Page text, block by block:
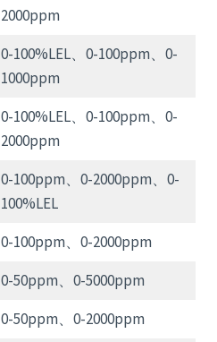
2000ppm
0-100%LEL、0-100ppm、0-
1000ppm
0-100%LEL、0-100ppm、0-
2000ppm
0-100ppm、0-2000ppm、0-
100%LEL
0-100ppm、0-2000ppm
0-50ppm、0-5000ppm
0-50ppm、0-2000ppm